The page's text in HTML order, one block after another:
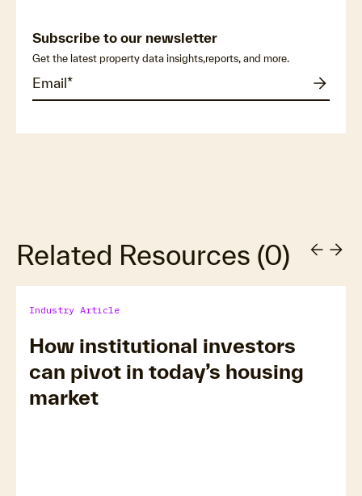
Subscribe to our newsletter
Get the latest property data insights,reports, and more.
Related Resources (0)
Industry Article
How institutional investors
can pivot in today’s housing
market